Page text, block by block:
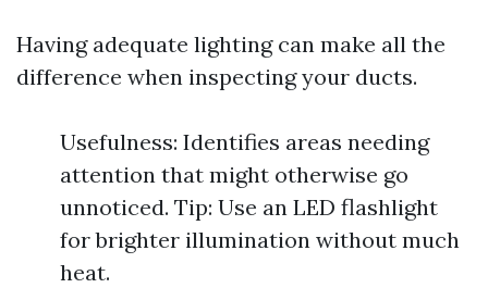
Having adequate lighting can make all the
difference when inspecting your ducts.
Usefulness: Identifies areas needing
attention that might otherwise go
unnoticed. Tip: Use an LED flashlight
for brighter illumination without much
heat.